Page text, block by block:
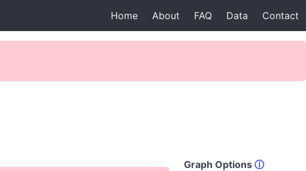
Home About FAQ Data Contact
Graph Options ⓘ